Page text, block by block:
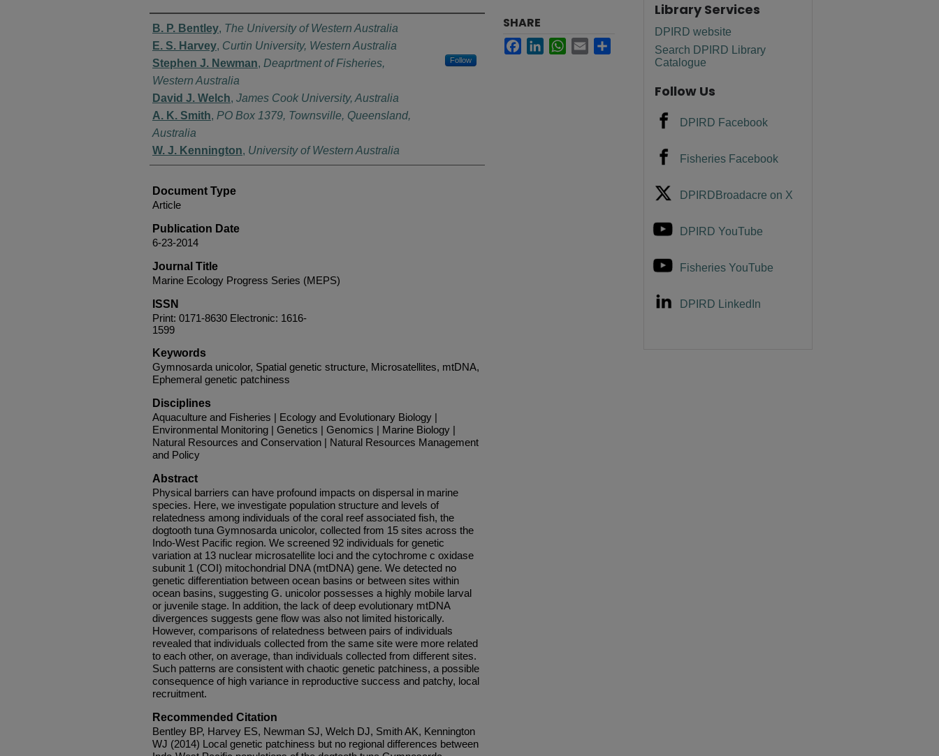
Authors
B. P. Bentley, The University of Western Australia
E. S. Harvey, Curtin University, Western Australia
Stephen J. Newman, Deaprtment of Fisheries,
Western Australia
Follow
David J. Welch, James Cook University, Australia
A. K. Smith, PO Box 1379, Townsville, Queensland,
Australia
W. J. Kennington, University of Western Australia
Document Type
Article
Publication Date
6-23-2014
Journal Title
Marine Ecology Progress Series (MEPS)
ISSN
Print: 0171-8630 Electronic: 1616-
1599
Keywords
Gymnosarda unicolor, Spatial genetic structure, Microsatellites, mtDNA,
Ephemeral genetic patchiness
Disciplines
Aquaculture and Fisheries | Ecology and Evolutionary Biology |
Environmental Monitoring | Genetics | Genomics | Marine Biology |
Natural Resources and Conservation | Natural Resources Management
and Policy
Abstract
Physical barriers can have profound impacts on dispersal in marine
species. Here, we investigate population structure and levels of
relatedness among individuals of the coral reef associated fish, the
dogtooth tuna Gymnosarda unicolor, collected from 15 sites across the
Indo-West Pacific region. We screened 92 individuals for genetic
variation at 13 nuclear microsatellite loci and the cytochrome c oxidase
subunit 1 (COI) mitochondrial DNA (mtDNA) gene. We detected no
genetic differentiation between ocean basins or between sites within
ocean basins, suggesting G. unicolor possesses a highly mobile larval
or juvenile stage. In addition, the lack of deep evolutionary mtDNA
divergences suggests gene flow was also not limited historically.
However, comparisons of relatedness between pairs of individuals
revealed that individuals collected from the same site were more related
to each other, on average, than individuals collected from different sites.
Such patterns are consistent with chaotic genetic patchiness, a possible
consequence of high variance in reproductive success and patchy, local
recruitment.
Recommended Citation
Bentley BP, Harvey ES, Newman SJ, Welch DJ, Smith AK, Kennington
WJ (2014) Local genetic patchiness but no regional differences between
SHARE
FacebookLinkedInWhatsApp
Email
Library Services
DPIRD website
Search DPIRD Library
Catalogue
Follow Us
DPIRD Facebook
Fisheries Facebook
DPIRDBroadacre on X
DPIRD YouTube
Fisheries YouTube
DPIRD LinkedIn